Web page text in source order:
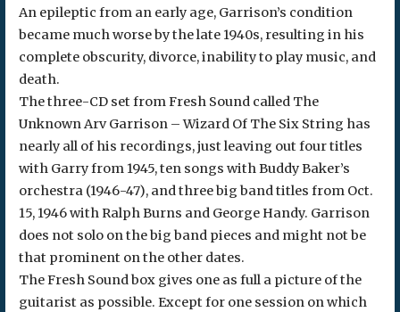
An epileptic from an early age, Garrison’s condition
became much worse by the late 1940s, resulting in his
complete obscurity, divorce, inability to play music, and
death.
The three-CD set from Fresh Sound called The
Unknown Arv Garrison – Wizard Of The Six String has
nearly all of his recordings, just leaving out four titles
with Garry from 1945, ten songs with Buddy Baker’s
orchestra (1946-47), and three big band titles from Oct.
15, 1946 with Ralph Burns and George Handy. Garrison
does not solo on the big band pieces and might not be
that prominent on the other dates.
The Fresh Sound box gives one as full a picture of the
guitarist as possible. Except for one session on which